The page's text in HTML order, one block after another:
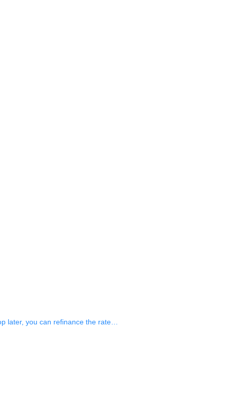
later, you can refinance the rate…